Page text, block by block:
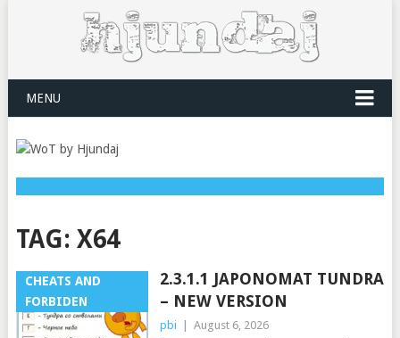
MENU
TAG: X64
CHEATS AND
FORBIDEN
2.3.1.1 JAPONOMAT TUNDRA
– NEW VERSION
pbi August 6, 2026